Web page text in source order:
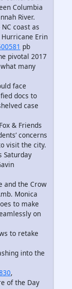
Columbia
River.
coast as
Erin
pb
pivotal 2017
many
face
docs to
case
& Friends
concerns
visit the city.
Saturday
and the Crow
Monica
to make
on
to retake
into the
,
of the Day